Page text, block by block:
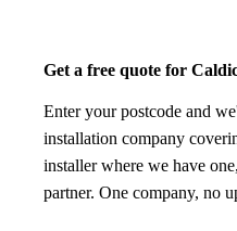
Get a free quote for
Enter your postcode and
installation company
installer where we have
partner. One company, no